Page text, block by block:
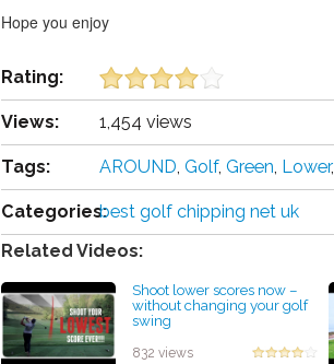
Hope you enjoy
Rating:
Views: 1,454 views
Tags: AROUND, Golf, Green, Lower,
Categories:best golf chipping net uk
Related Videos:
Shoot lower scores now –
without changing your golf
swing
832 views